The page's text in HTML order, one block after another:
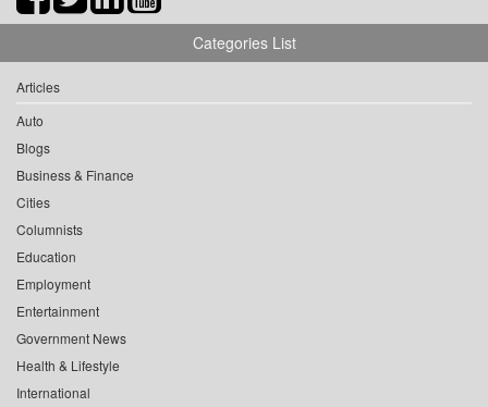
Categories List
Articles
Auto
Blogs
Business & Finance
Cities
Columnists
Education
Employment
Entertainment
Government News
Health & Lifestyle
International